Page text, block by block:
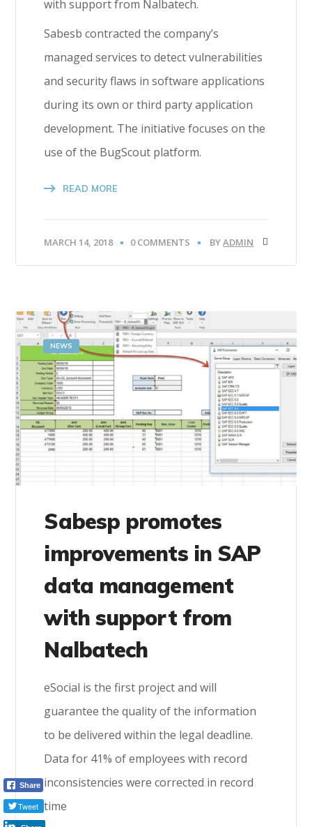
with support from Nalbatech.
Sabesb contracted the company’s
managed services to detect vulnerabilities
and security flaws in software applications
during its own or third party application
development. The initiative focuses on the
use of the BugScout platform.
READ MORE
MARCH 14, 2018 0 COMMENTS BYADMIN
NEWS
Sabesp promotes
improvements in SAP
data management
with support from
Nalbatech
eSocial is the first project and will
guarantee the quality of the information
to be delivered within the legal deadline.
Data for 41% of employees with record
inconsistencies were corrected in record
time
Share
Tweet